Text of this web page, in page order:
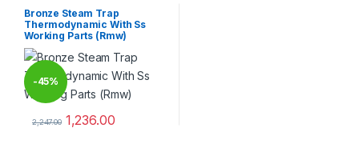
Bronze Steam Trap
Thermodynamic With Ss
Working Parts (Rmw)
-45%
2,247.00 1,236.00